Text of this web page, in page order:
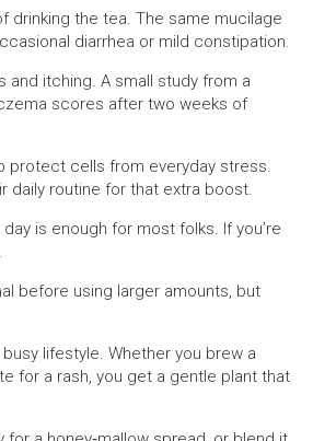
the tea. The same mucilage
diarrhea or mild constipation.
and itching. A small study from a
scores after two weeks of
protect cells from everyday stress.
daily routine for that extra boost.
is enough for most folks. If you’re
before using larger amounts, but
lifestyle. Whether you brew a
for a rash, you get a gentle plant that